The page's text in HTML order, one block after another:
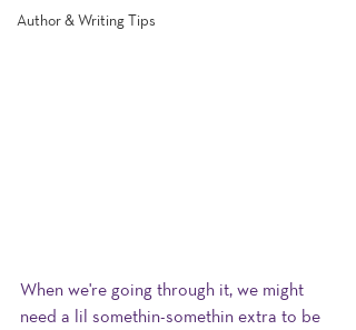
Author & Writing Tips
When we're going through it, we might
need a lil somethin-somethin extra to be